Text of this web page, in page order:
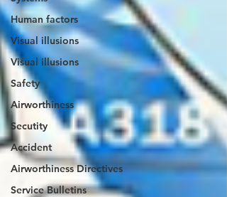
Human factors
Visual illusions
Visual illusions
Safety
Airworthiness
Secutity
Accident
Airworthiness Directives
Service Bulletins